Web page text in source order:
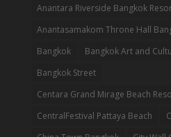
Anantara Riverside Bangkok
Anantasamakom Throne Hall
Bangkok
Bangkok Art and
Bangkok Street
Centara Grand Mirage Beach
CentralFestival Pattaya Beach